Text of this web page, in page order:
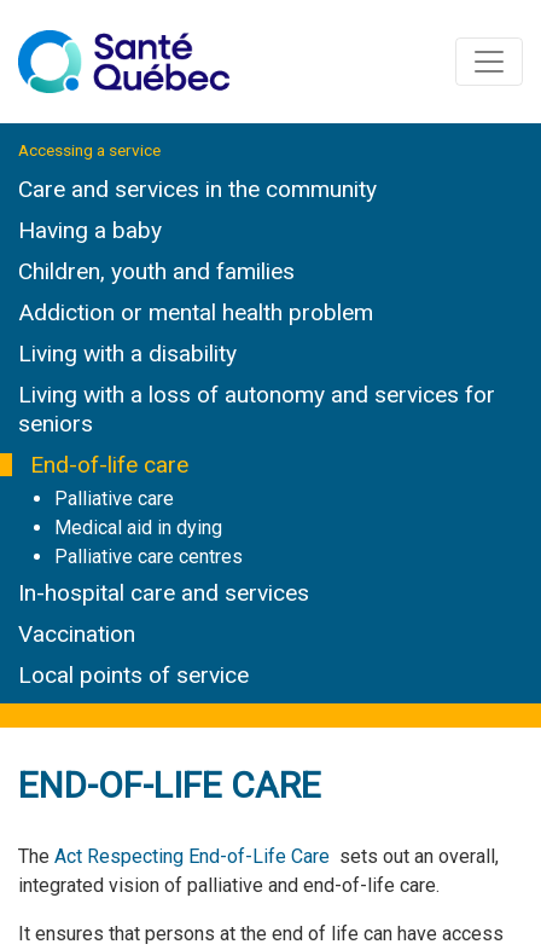
Accessing a service
Care and services in the community
Having a baby
Children, youth and families
Addiction or mental health problem
Living with a disability
Living with a loss of autonomy and services for
seniors
End-of-life care
Palliative care
Medical aid in dying
Palliative care centres
In-hospital care and services
Vaccination
Local points of service
END-OF-LIFE CARE
The Act Respecting End-of-Life Care sets out an overall,
integrated vision of palliative and end-of-life care.
It ensures that persons at the end of life can have access